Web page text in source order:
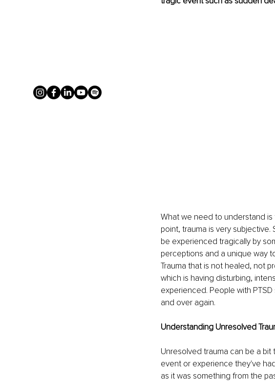
What we need to understand
point, trauma is very
be experienced tragically by
perceptions and a unique way
Trauma that is not healed, not
which is having disturbing,
experienced. People with
and over again.
Understanding Unresolved
Unresolved trauma can be a
event or experience they've
as it was something from the